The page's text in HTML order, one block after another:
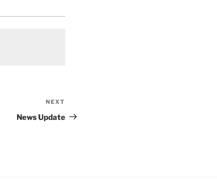
Post
NEXT
News Update